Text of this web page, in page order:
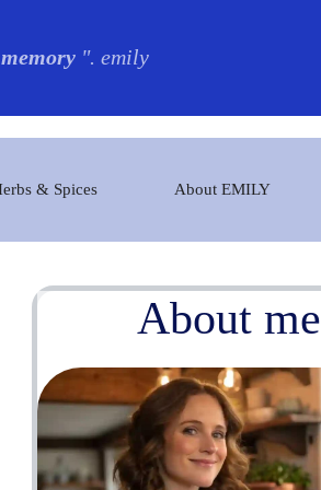
". emily
& Spices About EMILY
About me